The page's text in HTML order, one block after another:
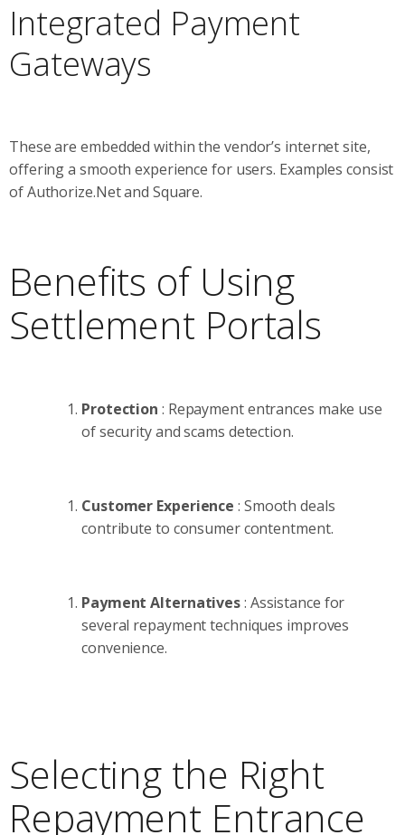
Integrated Payment
Gateways
These are embedded within the vendor’s internet site,
offering a smooth experience for users. Examples consist
of Authorize.Net and Square.
Benefits of Using
Settlement Portals
Protection : Repayment entrances make use
of security and scams detection.
Customer Experience : Smooth deals
contribute to consumer contentment.
Payment Alternatives: Assistance for
several repayment techniques improves
convenience.
Selecting the Right
Repayment Entrance